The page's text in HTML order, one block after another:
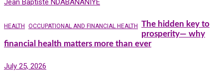
Jean Baptiste NDABANANIYE
HEALTH OCCUPATIONAL AND FINANCIAL HEALTH The hidden key to
prosperity— why
financial health matters more than ever
July 25, 2026